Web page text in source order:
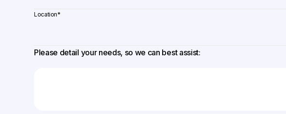
Location*
Please detail your needs, so we can best assist: